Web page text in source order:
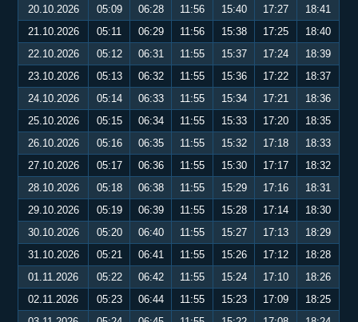
20.10.2026
05:09 06:28 11:56 15:40 17:27
18:41
21.10.2026
05:11 06:29 11:56 15:38 17:25
18:40
22.10.2026
05:12 06:31 11:55 15:37 17:24
18:39
23.10.2026
05:13 06:32 11:55 15:36 17:22
18:37
24.10.2026
05:14 06:33 11:55 15:34 17:21
18:36
25.10.2026
05:15 06:34 11:55 15:33 17:20
18:35
26.10.2026
05:16 06:35 11:55 15:32 17:18
18:33
27.10.2026
05:17 06:36 11:55 15:30 17:17
18:32
28.10.2026
05:18 06:38 11:55 15:29 17:16
18:31
29.10.2026
05:19 06:39 11:55 15:28 17:14
18:30
30.10.2026
05:20 06:40 11:55 15:27 17:13
18:29
31.10.2026
05:21 06:41 11:55 15:26 17:12
18:28
01.11.2026
05:22 06:42 11:55 15:24 17:10
18:26
02.11.2026
05:23 06:44 11:55 15:23 17:09
18:25